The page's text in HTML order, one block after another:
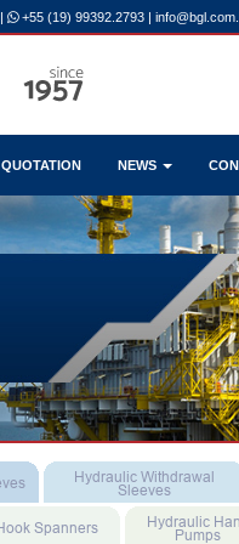
| +55 (19) 99392.2793 |
QUOTATION NEWS